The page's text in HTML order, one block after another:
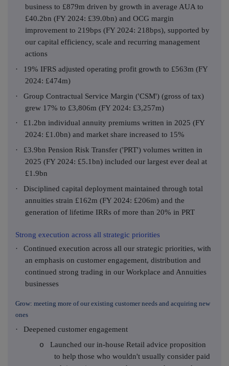
business to £879m driven by growth in average AUA to
£40.2bn (FY 2024: £39.0bn) and OCG margin
improvement to 219bps (FY 2024: 218bps), supported by
our capital efficiency, scale and recurring management
actions
·
19% IFRS adjusted operating profit growth to £563m (FY
2024: £474m)
·
Group Contractual Service Margin ('CSM') (gross of tax)
grew 17% to £3,806m (FY 2024: £3,257m)
·
£1.2bn individual annuity premiums written in 2025 (FY
2024: £1.0bn) and market share increased to 15%
·
£3.9bn Pension Risk Transfer ('PRT') volumes written in
2025 (FY 2024: £5.1bn) included our largest ever deal at
£1.9bn
·
Disciplined capital deployment maintained through total
annuities strain £162m (FY 2024: £206m) and the
generation of lifetime IRRs of more than 20% in PRT
Strong execution across all strategic priorities
·
Continued execution across all our strategic priorities, with
an emphasis on customer engagement, distribution and
continued strong trading in our Workplace and Annuities
businesses
Grow: meeting more of our existing customer needs and acquiring new
ones
·
Deepened customer engagement
o
Launched our in-house Retail advice proposition
to help those who wouldn't usually consider paid